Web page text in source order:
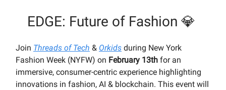
EDGE: Future of Fashion 💎
Join Threads of Tech & Orkids during New York
Fashion Week (NYFW) on February 13th for an
immersive, consumer-centric experience highlighting
innovations in fashion, AI & blockchain. This event will